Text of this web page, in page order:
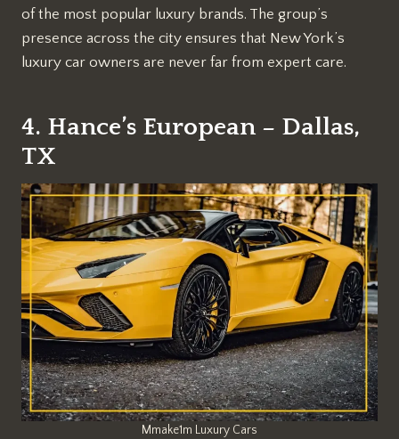
of the most popular luxury brands. The group’s
presence across the city ensures that New York’s
luxury car owners are never far from expert care.
4. Hance’s European – Dallas,
TX
Mmake1m Luxury Cars